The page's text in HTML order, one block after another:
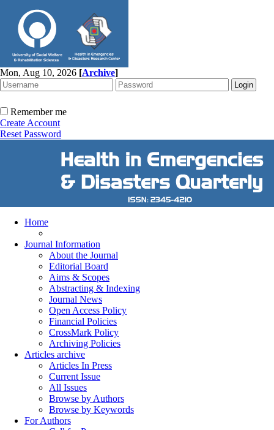
Mon, Aug 10, 2026 [Archive]
Remember me
Create Account
Reset Password
Home
Journal Information
About the Journal
Editorial Board
Aims & Scopes
Abstracting & Indexing
Journal News
Open Access Policy
Financial Policies
CrossMark Policy
Archiving Policies
Articles archive
Articles In Press
Current Issue
All Issues
Browse by Authors
Browse by Keywords
For Authors